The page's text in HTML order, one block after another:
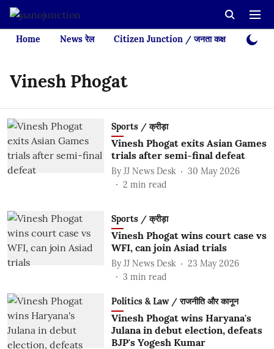
Home News रेल Citizen Junction / जनता कक्ष Videos
Vinesh Phogat
Sports / क्रीड़ा
Vinesh Phogat exits Asian Games
trials after semi-final defeat
By JJ News Desk
30 May 2026
2 min read
Sports / क्रीड़ा
Vinesh Phogat wins court case vs
WFI, can join Asiad trials
By JJ News Desk
23 May 2026
3 min read
Politics & Law / राजनीति और कानून
Vinesh Phogat wins Haryana's
Julana in debut election, defeats
BJP's Yogesh Kumar